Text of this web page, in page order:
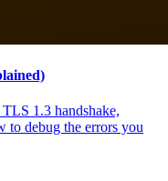
1.3 handshake,
to debug the errors you